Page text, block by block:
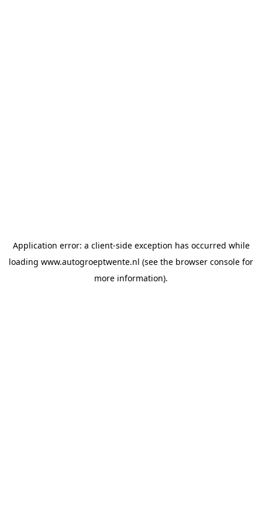
Application error: a client-side exception has occurred while
loading www.autogroeptwente.nl (see the browser console for
more information).